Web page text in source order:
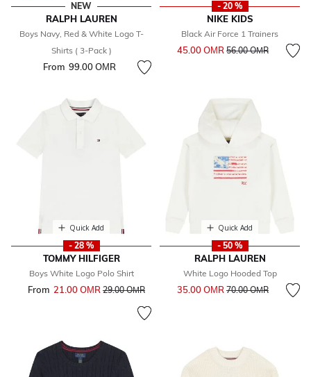
NEW
RALPH LAUREN
Boys Navy, Red & White Logo T-
Shirts ( 3-Pack )
From 99.00 OМR
- 20 %
NIKE KIDS
Black Air Force 1 Trainers
45.00 OМR Price reduced from
56.00 OМRto
Quick Add
- 28 %
TOMMY HILFIGER
Boys White Logo Polo Shirt
From 21.00 OМR Price reduced from
29.00 OМRto
Quick Add
- 50 %
RALPH LAUREN
White Logo Hooded Top
35.00 OМR Price reduced from
70.00 OМRto